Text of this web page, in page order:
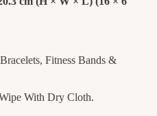
Fitness Bands &
With Dry Cloth.